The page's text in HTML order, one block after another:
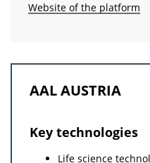
Website of the platform
AAL AUSTRIA
Key technologies
Life science